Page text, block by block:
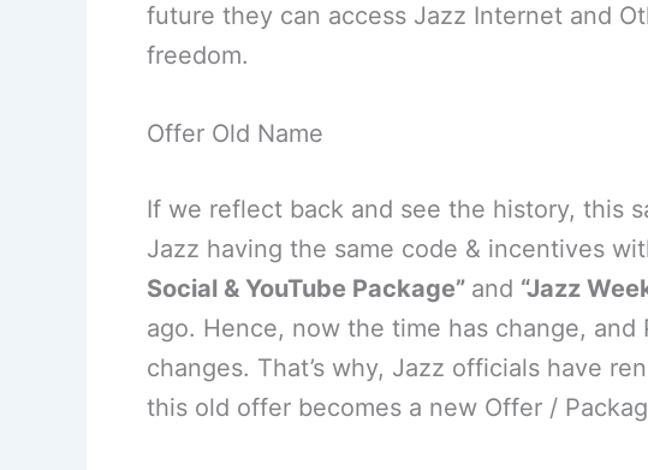
future they can access Jazz Internet and
freedom.
Offer Old Name
If we reflect back and see the history, this
Jazz having the same code & incentives
Social & YouTube Package” and “Jazz
ago. Hence, now the time has change,
changes. That’s why, Jazz officials have
this old offer becomes a new Offer /